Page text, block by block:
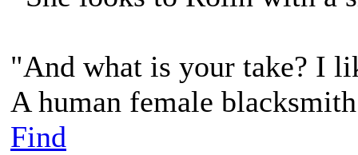
"And what is your take? I
A human female
Find